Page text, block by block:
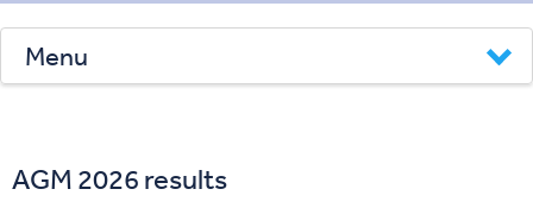
Menu
AGM 2026 results